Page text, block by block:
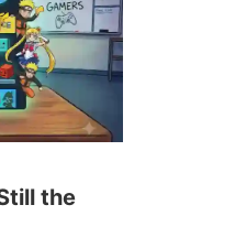
the